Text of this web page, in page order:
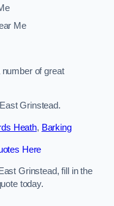
Me
of great
Grinstead.
Heath, Barking
Here
Grinstead, fill in the
today.